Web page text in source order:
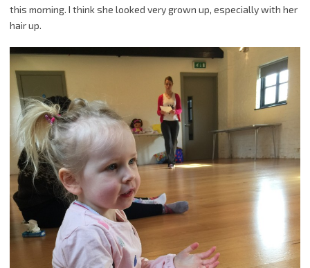
this morning. I think she looked very grown up, especially with her
hair up.